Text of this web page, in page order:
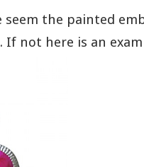
seem the painted
not here is an